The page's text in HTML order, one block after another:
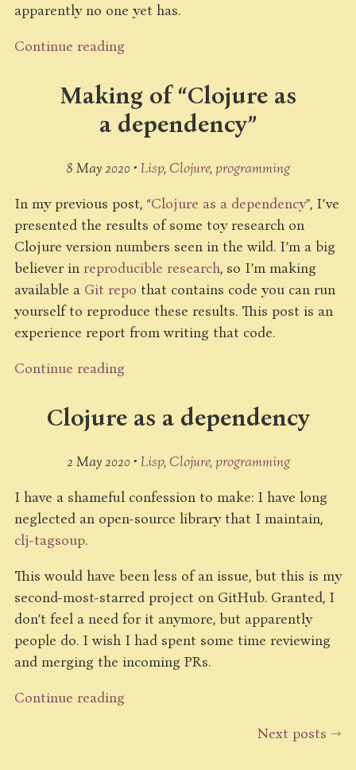
apparently no one yet has.
Continue reading
Making of “Clojure as
a dependency”
8 May 2020 • Lisp Clojure programming
In my previous post, “Clojure as a dependency”, I’ve
presented the results of some toy research on
Clojure version numbers seen in the wild. I’m a big
believer in reproducible research, so I’m making
available a Git repo that contains code you can run
yourself to reproduce these results. This post is an
experience report from writing that code.
Continue reading
Clojure as a dependency
2 May 2020 • Lisp Clojure programming
I have a shameful confession to make: I have long
neglected an open-source library that I maintain,
clj-tagsoup.
This would have been less of an issue, but this is my
second-most-starred project on GitHub. Granted, I
don’t feel a need for it anymore, but apparently
people do. I wish I had spent some time reviewing
and merging the incoming PRs.
Continue reading
Next posts →